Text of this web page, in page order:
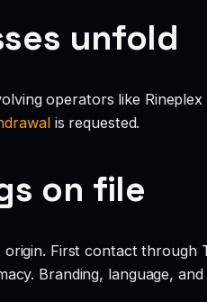
unfold
operators like
is requested.
on file
First contact through
Branding, language,